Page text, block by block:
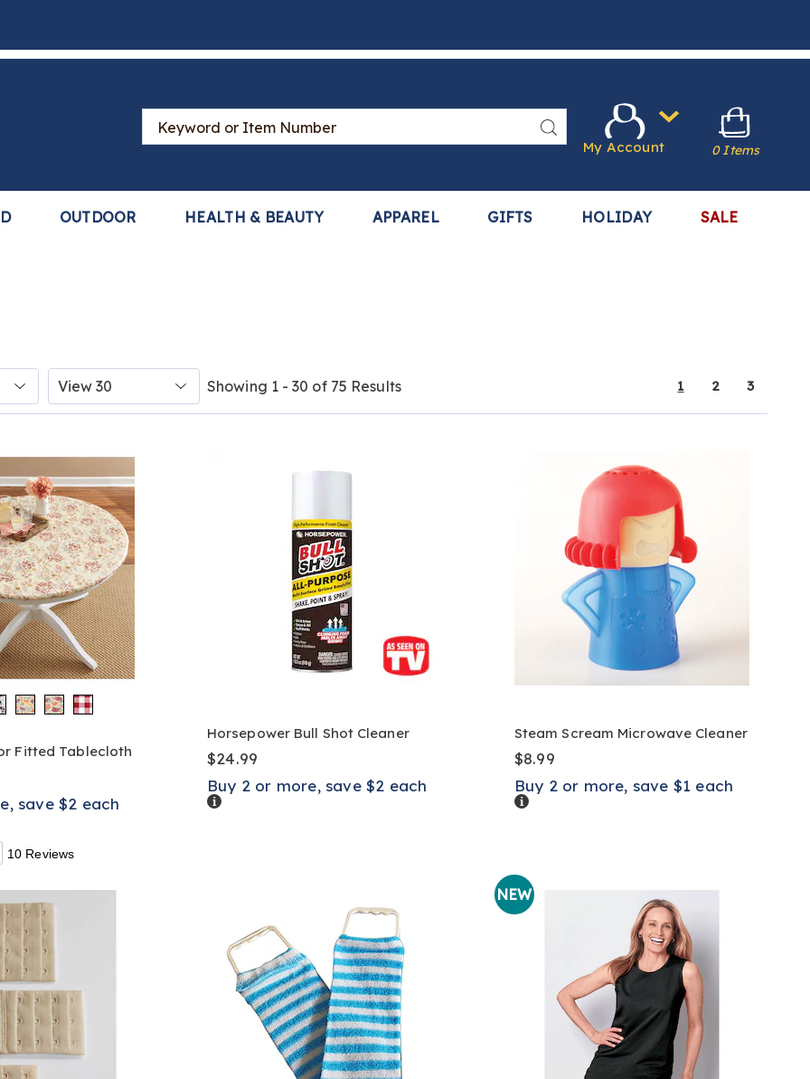
Search
Catalog
Search
OUTDOOR HEALTH & BEAUTY APPAREL GIFTS HOLIDAY SALE
My Account 0 Items
1 2 3
Showing 1 - 30 of 75 Results
Items
per
Page
Fitted Tablecloth
save $2 each
10 Reviews
Horsepower Bull Shot Cleaner
$24.99
Buy 2 or more, save $2 each
Details
Steam Scream Microwave Cleaner
$8.99
Buy 2 or more, save $1 each
Details
NEW